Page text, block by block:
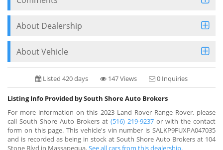
About Dealership
About Vehicle
Listed 420 days 147 Views 0 Inquiries
Listing Info Provided by South Shore Auto Brokers
For more information on this 2023 Land Rover Range Rover, please
call South Shore Auto Brokers at (516) 219-9237 or with the contact
form on this page. This vehicle's vin number is SALKP9FUXPA047035
and is recorded as being in stock at South Shore Auto Brokers at 104
Stone Blvd in Massapequa.See all cars from this dealership.